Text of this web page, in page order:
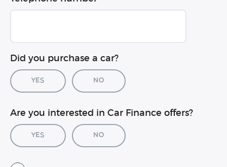
Did you purchase a car?
Yes No
Car registration (optional)
Are you interested in Car Finance offers?
Yes No